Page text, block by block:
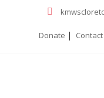
Donate | Contact